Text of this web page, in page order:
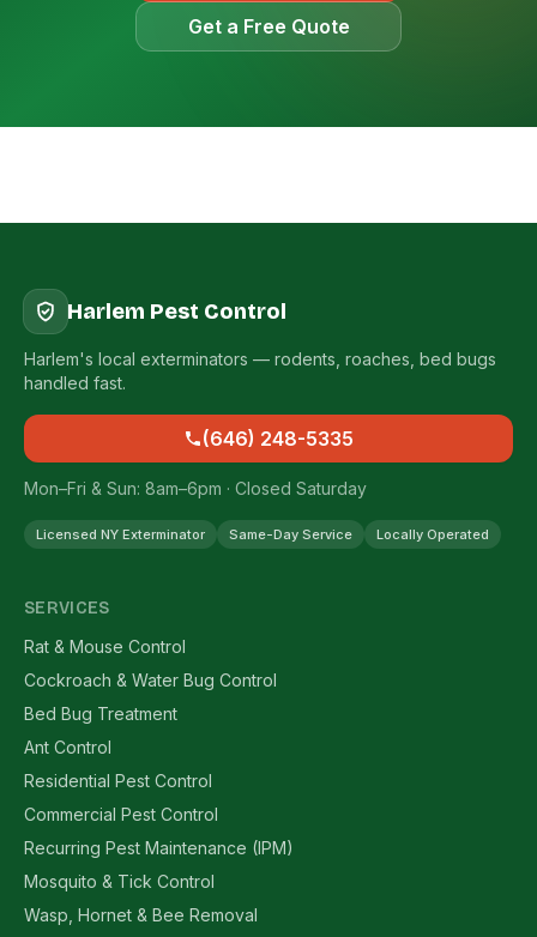
Get a Free Quote
Harlem Pest Control
Harlem's local exterminators — rodents, roaches, bed bugs
handled fast.
(646) 248-5335
Mon–Fri & Sun: 8am–6pm · Closed Saturday
Licensed NY Exterminator Same-Day Service Locally Operated
SERVICES
Rat & Mouse Control
Cockroach & Water Bug Control
Bed Bug Treatment
Ant Control
Residential Pest Control
Commercial Pest Control
Recurring Pest Maintenance (IPM)
Mosquito & Tick Control
Wasp, Hornet & Bee Removal